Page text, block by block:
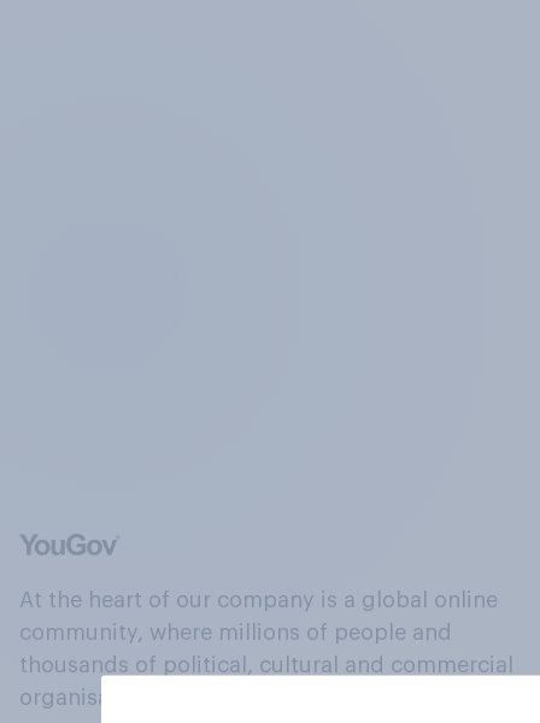
At the heart of our company is a global online
community, where millions of people and
thousands of political, cultural and commercial
organisations engage in a continuous